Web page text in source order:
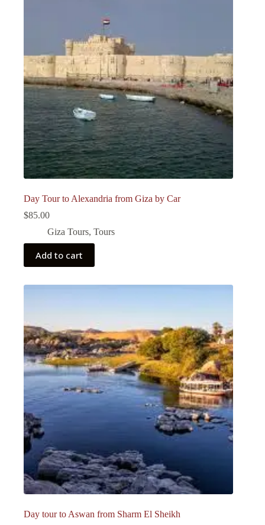
Day Tour to Alexandria from Giza by Car
$85.00
Giza Tours, Tours
Add to cart
Day tour to Aswan from Sharm El Sheikh